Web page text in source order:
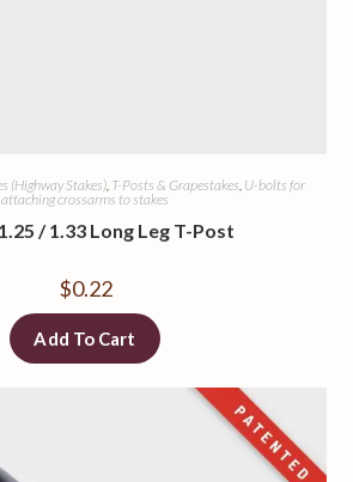
(Highway Stakes), T-Posts & Grapestakes, U-bolts for
attaching crossarms to stakes
/ 1.33 Long Leg T-Post
$0.22
Add To Cart